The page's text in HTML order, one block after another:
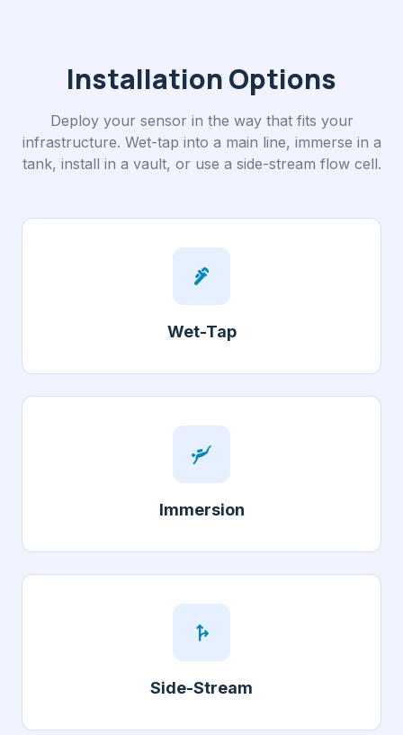
Installation Options
Deploy your sensor in the way that fits your
infrastructure. Wet-tap into a main line, immerse in a
tank, install in a vault, or use a side-stream flow cell.
plumbing
Wet-Tap
scuba_diving
Immersion
fork_right
Side-Stream